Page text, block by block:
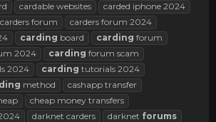
cardable websites
carded iphone 2024
carders forum
carders forum 2024
carding board carding forum
2024 carding forum scam
2024 carding tutorials 2024
method
cashapp transfer
cheap money transfers
darknet carders darknet forums